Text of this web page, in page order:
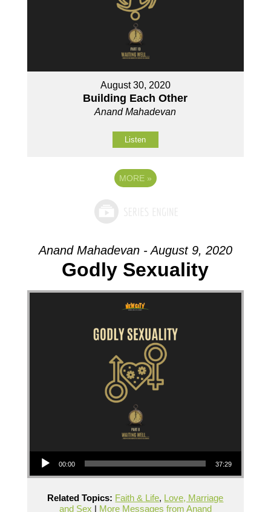
August 30, 2020
Building Each Other
Anand Mahadevan
Listen
MORE »
Anand Mahadevan - August 9, 2020
Godly Sexuality
Audio Player
00:00 37:29
Related Topics: Faith & Life, Love, Marriage
and Sex | More Messages from Anand